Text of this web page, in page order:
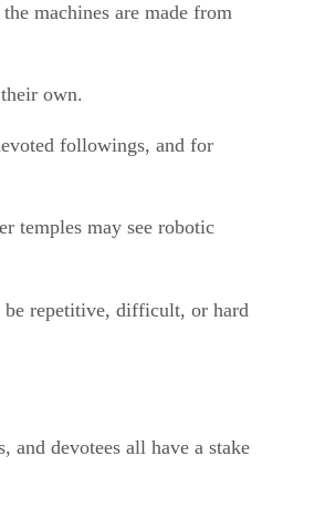
machines are made from
own.
followings, and for
temples may see robotic
be repetitive, difficult, or hard
and devotees all have a stake